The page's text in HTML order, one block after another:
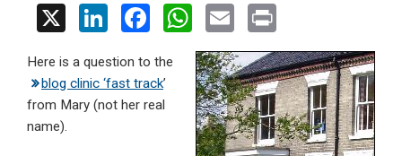
X
Li
ke
dI
F
ce
b
W
h
at
s
A
E
m
ail
in
t
Here is a question to the
blog clinic ‘fast track’
from Mary (not her real
name).